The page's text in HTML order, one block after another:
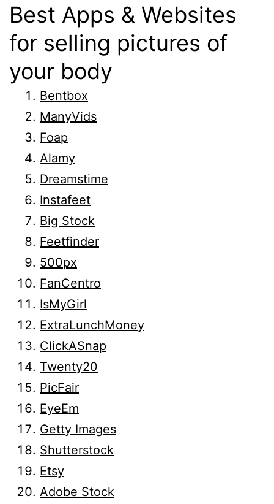
Best Apps & Websites
for selling pictures of
your body
Bentbox
ManyVids
Foap
Alamy
Dreamstime
Instafeet
Big Stock
Feetfinder
500px
FanCentro
IsMyGirl
ExtraLunchMoney
ClickASnap
Twenty20
PicFair
EyeEm
Getty Images
Shutterstock
Etsy
Adobe Stock